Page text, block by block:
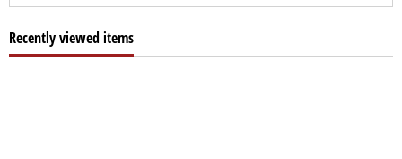
Recently viewed items